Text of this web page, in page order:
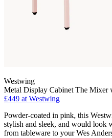
Westwing
Metal Display Cabinet The Mixer
£449 at Westwing
Powder-coated in pink, this
stylish and sleek, and would look
from tableware to your Wes